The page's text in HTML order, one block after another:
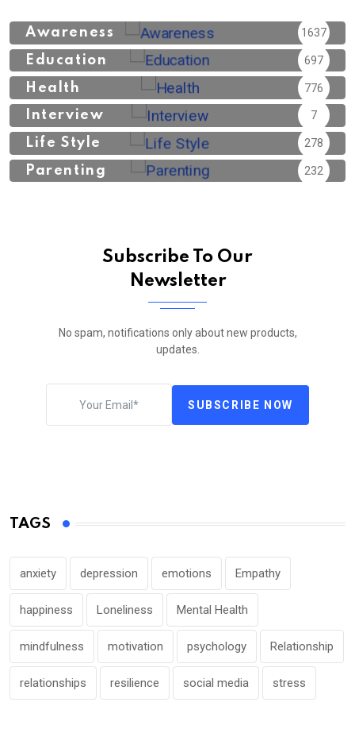
Awareness 1637
Education 697
Health 776
Interview 7
Life Style 278
Parenting 232
Subscribe To Our
Newsletter
No spam, notifications only about new products,
updates.
SUBSCRIBE NOW
TAGS
anxiety depression emotions Empathy
happiness Loneliness Mental Health
mindfulness motivation psychology Relationship
relationships resilience social media stress